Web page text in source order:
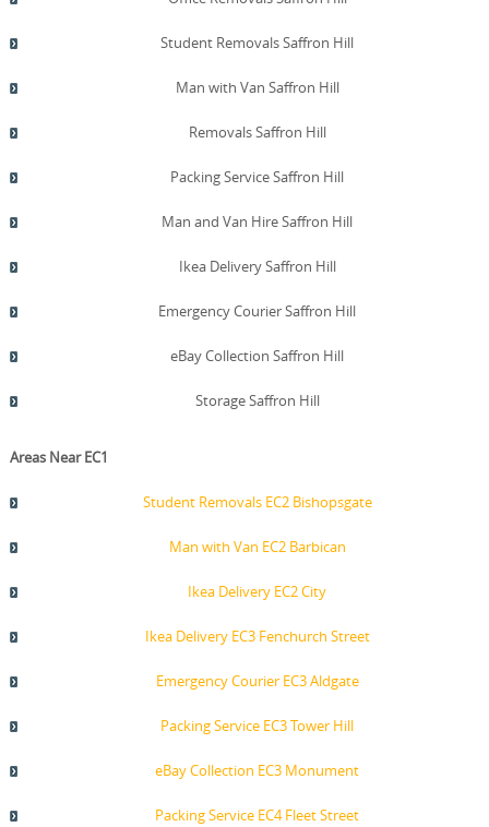
Student Removals Saffron Hill
Man with Van Saffron Hill
Removals Saffron Hill
Packing Service Saffron Hill
Man and Van Hire Saffron Hill
Ikea Delivery Saffron Hill
Emergency Courier Saffron Hill
eBay Collection Saffron Hill
Storage Saffron Hill
Areas Near EC1
Student Removals EC2 Bishopsgate
Man with Van EC2 Barbican
Ikea Delivery EC2 City
Ikea Delivery EC3 Fenchurch Street
Emergency Courier EC3 Aldgate
Packing Service EC3 Tower Hill
eBay Collection EC3 Monument
Packing Service EC4 Fleet Street